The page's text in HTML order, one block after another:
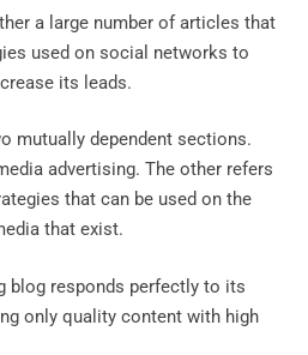
a large number of articles that
used on social networks to
its leads.
mutually dependent sections.
advertising. The other refers
that can be used on the
that exist.
blog responds perfectly to its
only quality content with high